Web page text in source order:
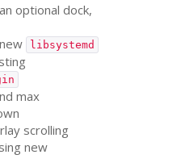
optional dock,
libsystemd
max
scrolling
new